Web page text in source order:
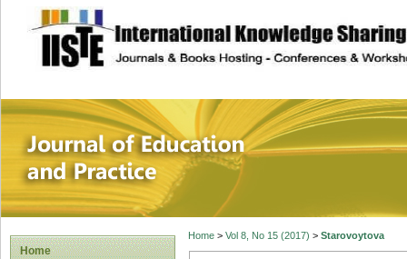
site description
Journal of
Home
Home> Vol 8, No 15 (2017) > Starovoytova